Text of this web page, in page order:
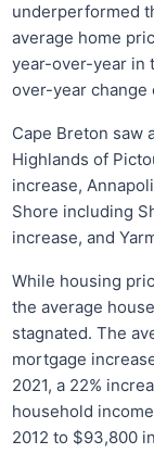
underperformed
average home
year-over-year in
over-year
Cape Breton saw
Highlands of
increase,
Shore including
increase, and
While housing
the average
stagnated. The
mortgage
2021, a 22%
household
2012 to $93,800